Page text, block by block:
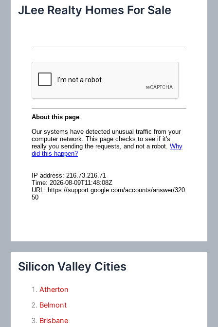
c
JLee Realty Homes For Sale
Silicon Valley Cities
Atherton
Belmont
Brisbane